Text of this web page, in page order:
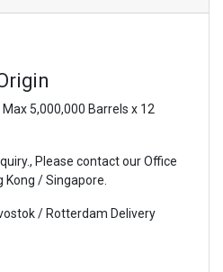
Max 5,000,000 Barrels x 12
Please contact our Office
/ Singapore.
/ Rotterdam Delivery